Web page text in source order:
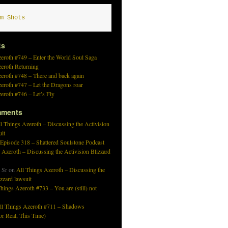
Shots
#749 – Enter the World Soul Saga
Returning
#748 – There and back again
#747 – Let the Dragons roar
#746 – Let’s Fly
Things Azeroth – Discussing the Activision
318 – Shattered Soulstone Podcast
– Discussing the Activision Blizzard
Sron All Things Azeroth – Discussing the
lawsuit
Azeroth #733 – You are (still) not
Things Azeroth #711 – Shadows
Real, This Time)